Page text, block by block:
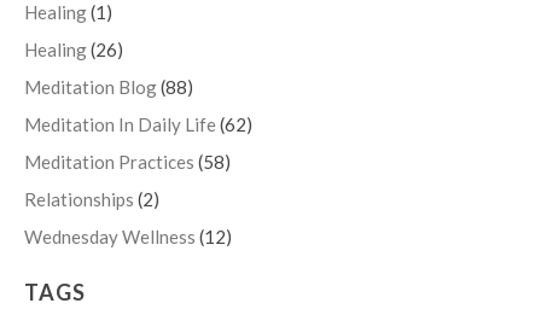
Healing(1)
Healing(26)
Meditation Blog(88)
Meditation In Daily Life(62)
Meditation Practices (58)
Relationships (2)
Wednesday Wellness (12)
TAGS